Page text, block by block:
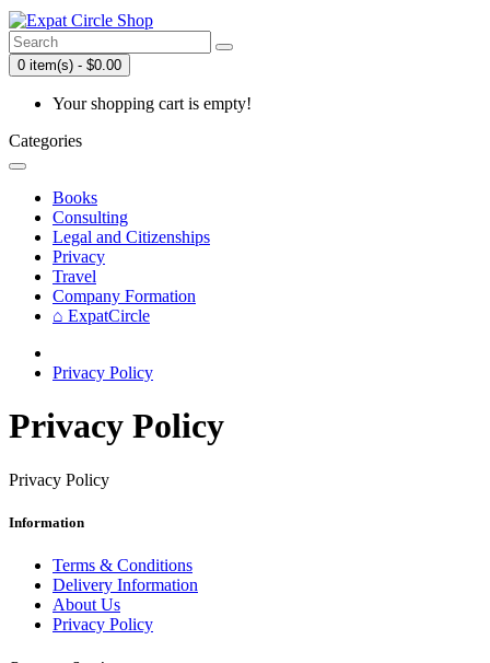
0 item(s) - $0.00
Your shopping cart is empty!
Categories
Books
Consulting
Legal and Citizenships
Privacy
Travel
Company Formation
⌂ ExpatCircle
Privacy Policy
Privacy Policy
Privacy Policy
Information
Terms & Conditions
Delivery Information
About Us
Privacy Policy